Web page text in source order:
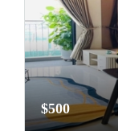
$500